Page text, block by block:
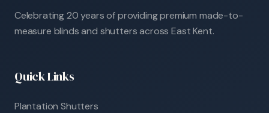
Celebrating 20 years of providing premium made-to-
measure blinds and shutters across East Kent.
Quick Links
Plantation Shutters